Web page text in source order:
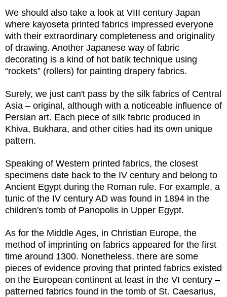
We should also take a look at VIII century Japan
where kayoseta printed fabrics impressed everyone
with their extraordinary completeness and originality
of drawing. Another Japanese way of fabric
decorating is a kind of hot batik technique using
“rockets” (rollers) for painting drapery fabrics.
Surely, we just can't pass by the silk fabrics of Central
Asia – original, although with a noticeable influence of
Persian art. Each piece of silk fabric produced in
Khiva, Bukhara, and other cities had its own unique
pattern.
Speaking of Western printed fabrics, the closest
specimens date back to the IV century and belong to
Ancient Egypt during the Roman rule. For example, a
tunic of the IV century AD was found in 1894 in the
children's tomb of Panopolis in Upper Egypt.
As for the Middle Ages, in Christian Europe, the
method of imprinting on fabrics appeared for the first
time around 1300. Nonetheless, there are some
pieces of evidence proving that printed fabrics existed
on the European continent at least in the VI century –
patterned fabrics found in the tomb of St. Caesarius,